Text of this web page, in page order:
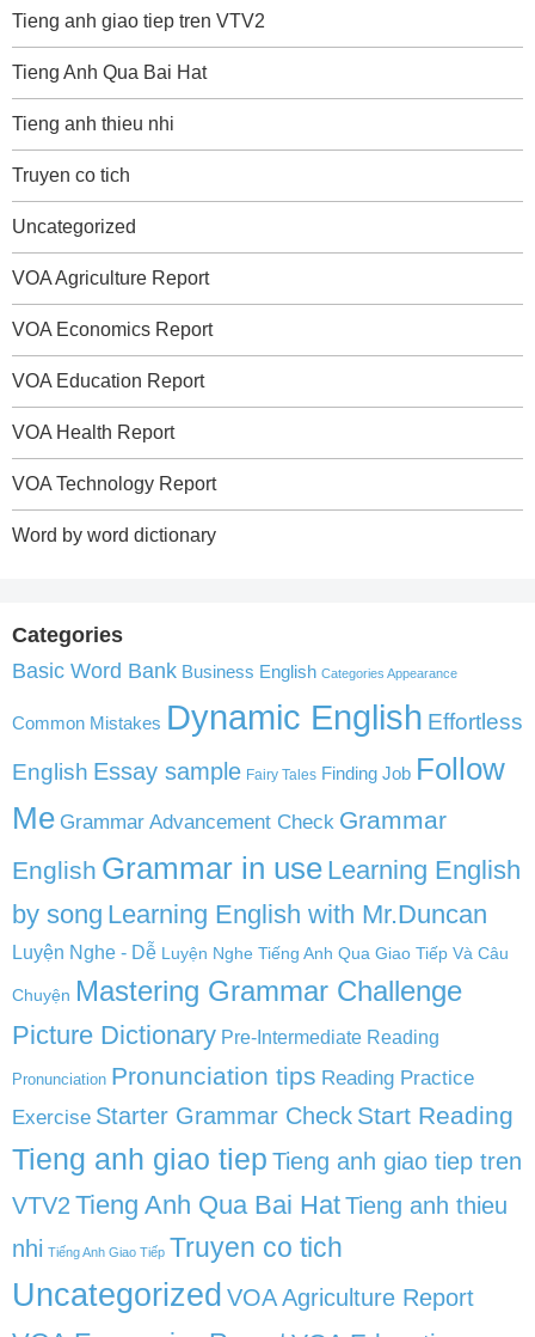
Tieng anh giao tiep tren VTV2
Tieng Anh Qua Bai Hat
Tieng anh thieu nhi
Truyen co tich
Uncategorized
VOA Agriculture Report
VOA Economics Report
VOA Education Report
VOA Health Report
VOA Technology Report
Word by word dictionary
Categories
Basic Word Bank Business English Categories Appearance
Common Mistakes Dynamic English Effortless
English Essay sample Fairy Tales Finding Job Follow
Me Grammar Advancement Check Grammar
English Grammar in use Learning English
by song Learning English with Mr.Duncan
Luyện Nghe - Dễ Luyện Nghe Tiếng Anh Qua Giao Tiếp Và Câu
Chuyện Mastering Grammar Challenge
Picture Dictionary Pre-Intermediate Reading
Pronunciation Pronunciation tips Reading Practice
Exercise Starter Grammar Check Start Reading
Tieng anh giao tiep Tieng anh giao tiep tren
VTV2 Tieng Anh Qua Bai HatTieng anh thieu
nhi Tiếng Anh Giao Tiếp Truyen co tich
Uncategorized VOA Agriculture Report